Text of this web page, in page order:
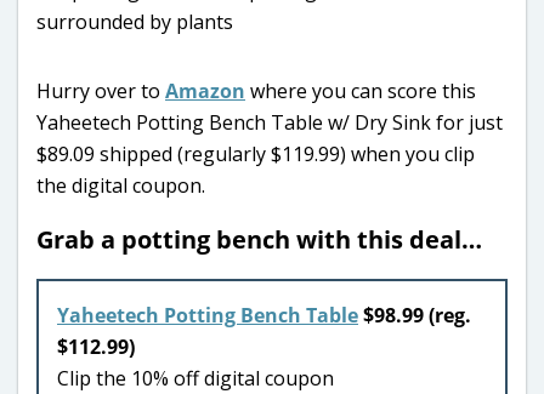
Hurry over to Amazon where you can score this
Yaheetech Potting Bench Table w/ Dry Sink for just
$89.09 shipped (regularly $119.99) when you clip
the digital coupon.
Grab a potting bench with this deal…
Yaheetech Potting Bench Table$98.99 (reg.
$112.99)
Clip the 10% off digital coupon